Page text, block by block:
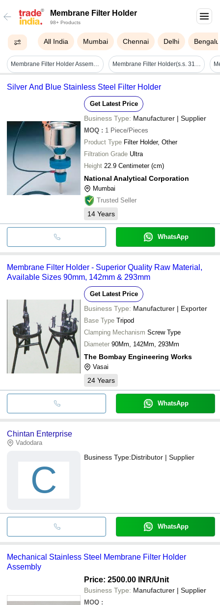
Membrane Filter Holder
98+ Products
All India Mumbai Chennai Delhi
Membrane Filter Holder Assembly - Application: Industrial Membrane Filter Holder(s.s. 316 Body) - Application: Etp Lab
Silver And Blue Stainless Steel Filter Holder
Get Latest Price
Business Type: Manufacturer | Supplier
MOQ : 1 Piece/Pieces
Product Type Filter Holder, Other
Filtration Grade Ultra
Height
22.9 Centimeter (cm)
National Analytical Corporation
Mumbai
Trusted Seller
14 Years
WhatsApp
Membrane Filter Holder - Superior Quality Raw Material,
Available Sizes 90mm, 142mm & 293mm
Get Latest Price
Business Type: Manufacturer | Exporter
Base Type Tripod
Clamping Mechanism Screw Type
Diameter 90Mm, 142Mm, 293Mm
The Bombay Engineering Works
Vasai
24 Years
WhatsApp
Chintan Enterprise
Vadodara
C
Business Type:Distributor | Supplier
WhatsApp
Mechanical Stainless Steel Membrane Filter Holder
Assembly
Price: 2500.00 INR/Unit
Business Type: Manufacturer | Supplier
MOQ :